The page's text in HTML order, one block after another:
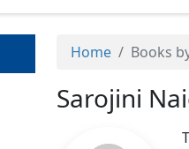
Home Books
Sarojini